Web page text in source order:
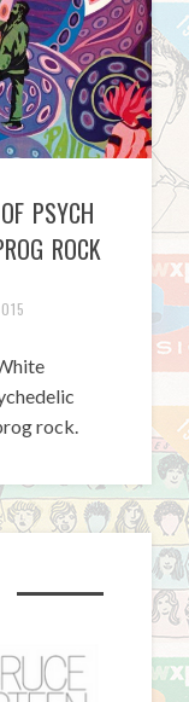
PSYCH
ROCK
rock.